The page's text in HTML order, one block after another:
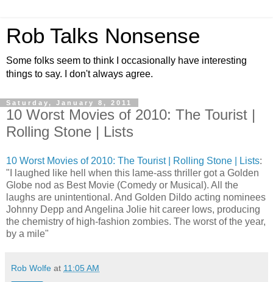
Rob Talks Nonsense
Some folks seem to think I occasionally have interesting
things to say. I don't always agree.
Saturday, January 8, 2011
10 Worst Movies of 2010: The Tourist |
Rolling Stone | Lists
10 Worst Movies of 2010: The Tourist | Rolling Stone | Lists:
"I laughed like hell when this lame-ass thriller got a Golden
Globe nod as Best Movie (Comedy or Musical). All the
laughs are unintentional. And Golden Dildo acting nominees
Johnny Depp and Angelina Jolie hit career lows, producing
the chemistry of high-fashion zombies. The worst of the year,
by a mile"
Rob Wolfe at 11:05 AM